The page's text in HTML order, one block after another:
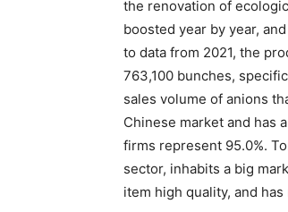
the renovation of
boosted year by year,
to data from 2021, the
763,100 bunches,
sales volume of anions
Chinese market and has
firms represent 95.0%.
sector, inhabits a big
item high quality, and